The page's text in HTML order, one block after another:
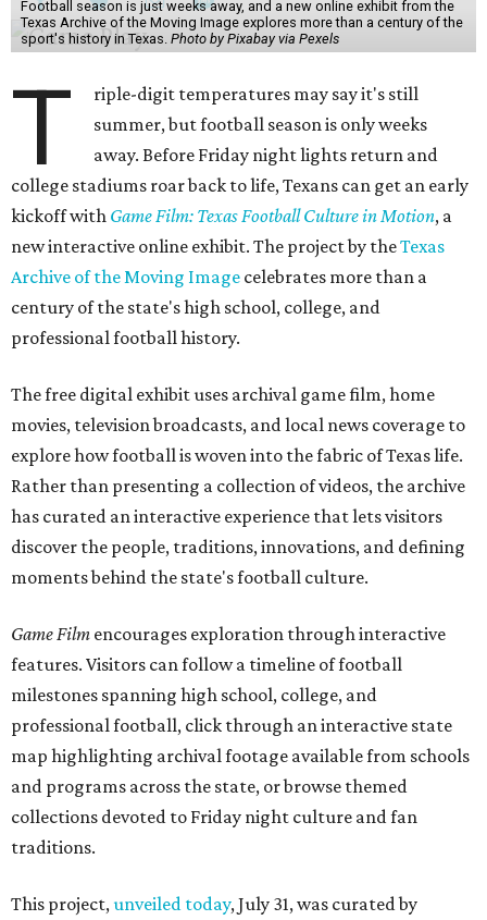
Football season is just weeks away, and a new online exhibit from the
Texas Archive of the Moving Image explores more than a century of the
sport's history in Texas. Photo by Pixabay via Pexels
T
riple-digit temperatures may say it's still
summer, but football season is only weeks
away. Before Friday night lights return and
college stadiums roar back to life, Texans can get an early
kickoff with Game Film: Texas Football Culture in Motion, a
new interactive online exhibit. The project by theTexas
Archive of the Moving Image celebrates more than a
century of the state's high school, college, and
professional football history.
The free digital exhibit uses archival game film, home
movies, television broadcasts, and local news coverage to
explore how football is woven into the fabric of Texas life.
Rather than presenting a collection of videos, the archive
has curated an interactive experience that lets visitors
discover the people, traditions, innovations, and defining
moments behind the state's football culture.
Game Film encourages exploration through interactive
features. Visitors can follow a timeline of football
milestones spanning high school, college, and
professional football, click through an interactive state
map highlighting archival footage available from schools
and programs across the state, or browse themed
collections devoted to Friday night culture and fan
traditions.
This project,unveiled today, July 31, was curated by